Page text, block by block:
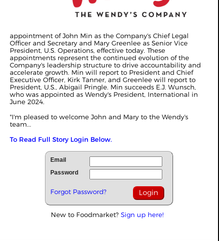
appointment of John Min as the Company's Chief Legal
Officer and Secretary and Mary Greenlee as Senior Vice
President, U.S. Operations, effective today. These
appointments represent the continued evolution of the
Company's leadership structure to drive accountability and
accelerate growth. Min will report to President and Chief
Executive Officer, Kirk Tanner, and Greenlee will report to
President, U.S., Abigail Pringle. Min succeeds E.J. Wunsch,
who was appointed as Wendy's President, International in
June 2024.
"I'm pleased to welcome John and Mary to the Wendy's
team...
To Read Full Story Login Below.
Email
Password
Forgot Password?
New to Foodmarket? Sign up here!